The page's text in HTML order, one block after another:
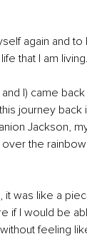
again and
that I am living.
I) came
journey back
Jackson,
the
it was like a
if I would be
feeling